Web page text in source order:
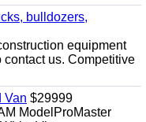
bulldozers,
equipment
contact us. Competitive
Van $29999
ModelProMaster